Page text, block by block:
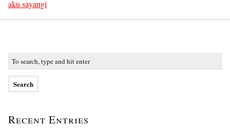
aku sayangi
Recent Entries